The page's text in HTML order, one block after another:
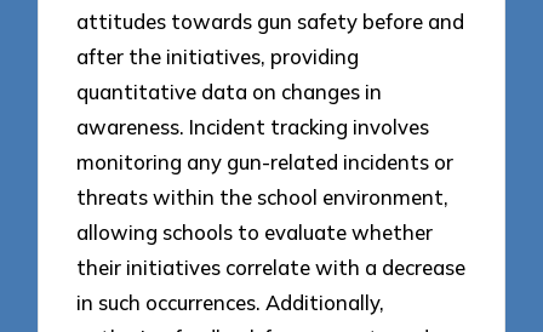
attitudes towards gun safety before and
after the initiatives, providing
quantitative data on changes in
awareness. Incident tracking involves
monitoring any gun-related incidents or
threats within the school environment,
allowing schools to evaluate whether
their initiatives correlate with a decrease
in such occurrences. Additionally,